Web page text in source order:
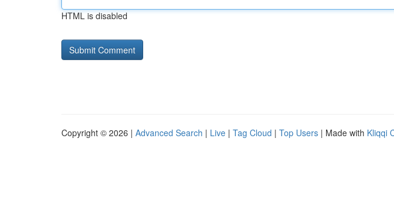
HTML is disabled
Copyright © 2026 | Advanced Search | Live | Tag Cloud | Top Users | Made with Kliqqi